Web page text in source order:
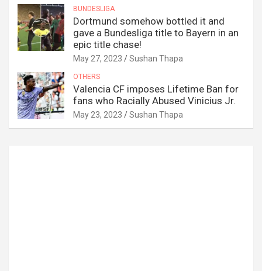
BUNDESLIGA
Dortmund somehow bottled it and
gave a Bundesliga title to Bayern in an
epic title chase!
May 27, 2023 Sushan Thapa
OTHERS
Valencia CF imposes Lifetime Ban for
fans who Racially Abused Vinicius Jr.
May 23, 2023 Sushan Thapa